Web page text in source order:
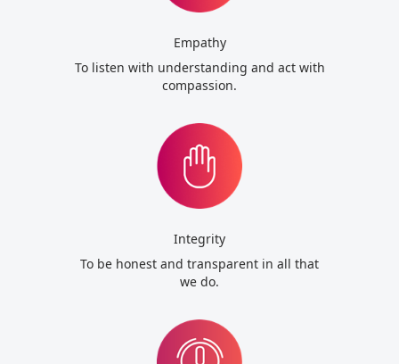
Empathy
To listen with understanding and act with
compassion.
Integrity
To be honest and transparent in all that
we do.